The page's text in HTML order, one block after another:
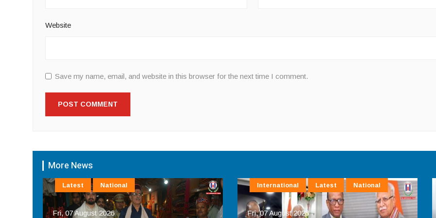
Website
Save my name, email, and website in this browser for the next time I comment.
More News
Fri, 07 August 2026
Latest National
Fri, 07 August 2026
International Latest National